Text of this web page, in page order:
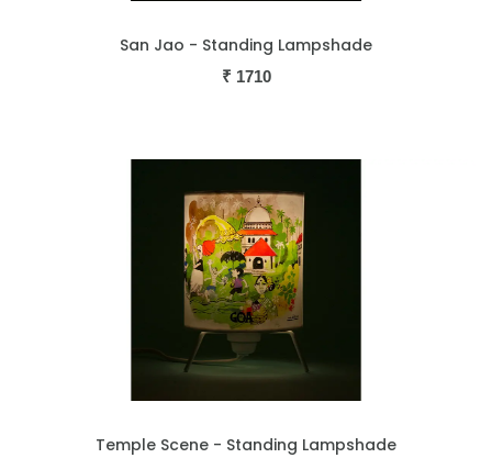
San Jao - Standing Lampshade
₹ 1710
Temple Scene - Standing Lampshade